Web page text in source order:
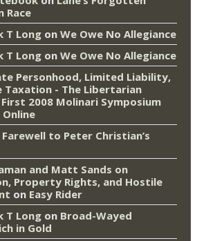
Race
T Long on We Owe No Allegiance
T Long on We Owe No Allegiance
Personhood, Limited Liability,
Taxation - The Libertarian
First 2008 Molinari Symposium
Farewell to Peter Christian’s
and Matt Sands on
Property Rights, and Hostile
on Easy Rider
T Long on Broad-Wayed
in Gold